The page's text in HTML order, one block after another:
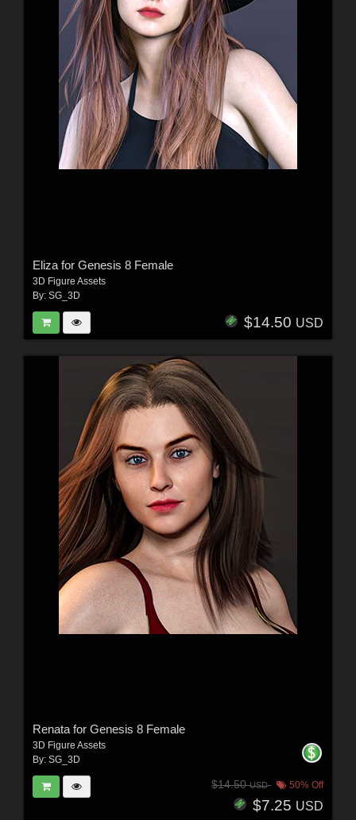
Eliza for Genesis 8 Female
3D Figure Assets
By: SG_3D
$14.50 USD
Renata for Genesis 8 Female
3D Figure Assets
By: SG_3D
$14.50USD 50% Off
$7.25 USD